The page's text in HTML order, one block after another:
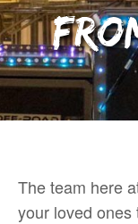
The team here
your loved